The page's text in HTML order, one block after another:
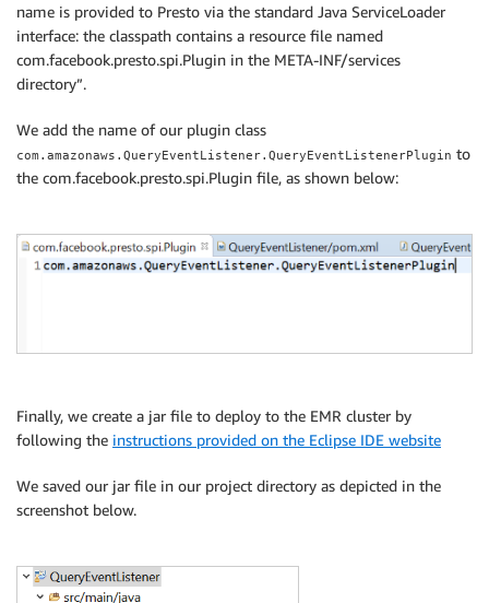
name is provided to Presto via the standard Java ServiceLoader
interface: the classpath contains a resource file named
com.facebook.presto.spi.Plugin in the META-INF/services
directory”.
We add the name of our plugin class
com.amazonaws.QueryEventListener.QueryEventListenerPlugin to
the com.facebook.presto.spi.Plugin file, as shown below:
Finally, we create a jar file to deploy to the EMR cluster by
following the instructions provided on the Eclipse IDE website
We saved our jar file in our project directory as depicted in the
screenshot below.